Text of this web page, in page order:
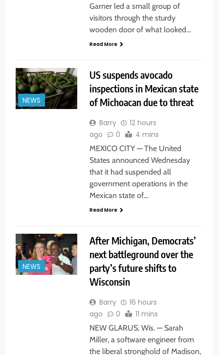
Garner led a small group of
visitors through the sturdy
wooden door of what looked…
Read More
NEWS
US suspends avocado
inspections in Mexican state
of Michoacan due to threat
Barry
12 hours
ago
0 4 mins
MEXICO CITY — The United
States announced Wednesday
that it had suspended all
government operations in the
Mexican state of…
Read More
NEWS
After Michigan, Democrats’
next battleground over the
party’s future shifts to
Wisconsin
Barry
16 hours
ago
0 11 mins
NEW GLARUS, Wis. — Sarah
Miller, a software engineer from
the liberal stronghold of Madison,